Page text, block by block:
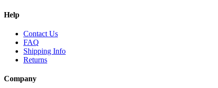
Help
Contact Us
FAQ
Shipping Info
Returns
Company